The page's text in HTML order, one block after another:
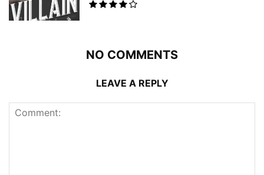
NO COMMENTS
LEAVE A REPLY